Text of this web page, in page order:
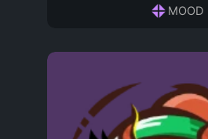
MOOD